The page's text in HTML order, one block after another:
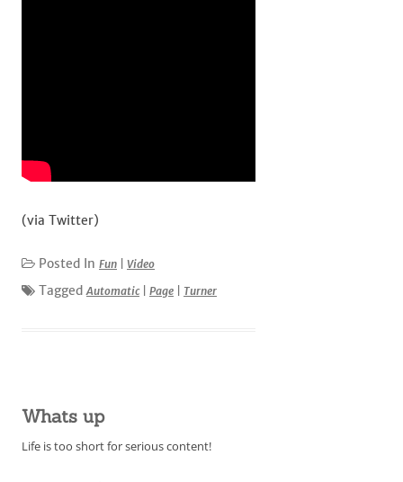
(via Twitter)
Posted In Fun Video
TaggedAutomatic| Page Turner
Whats up
Life is too short for serious content!